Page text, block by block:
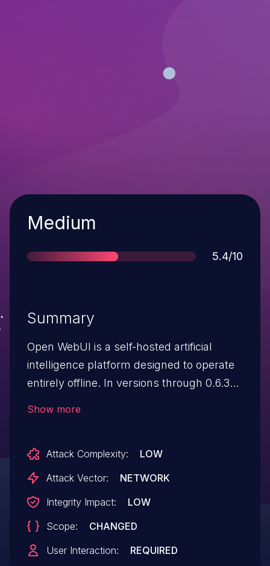
Severity
Medium
Score
5.4/10
Summary
Open WebUI is a self-hosted artificial
intelligence platform designed to operate
entirely offline. In versions through 0.6.34,
(XSS) when "Insert Prompt as Rich Text"
is enabled, since the prompt body is
without sanitization. Any user with
permissions to create prompts can abuse
this to plant a payload that could be
Show more
Attack Complexity:
LOW
Attack Vector:
NETWORK
Integrity Impact:
LOW
Scope:
CHANGED
User Interaction:
REQUIRED